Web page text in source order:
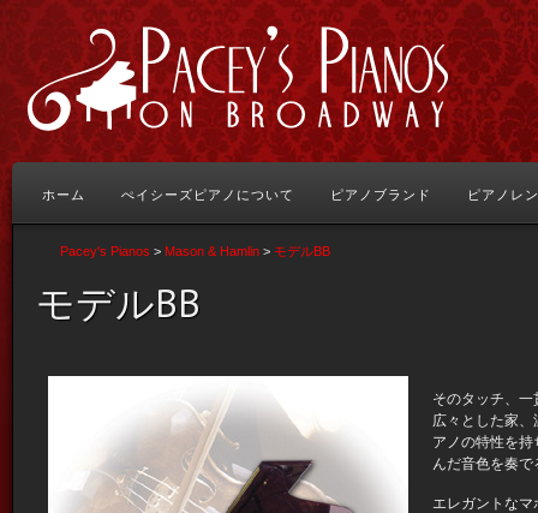
ホーム ぺイシーズピアノについて ピアノブランド ピアノレ
Pacey's Pianos > Mason & Hamlin > モデルBB
モデルBB
そのタッチ、
広々とした家
アノの特性を
んだ音色を奏で
エレガントな